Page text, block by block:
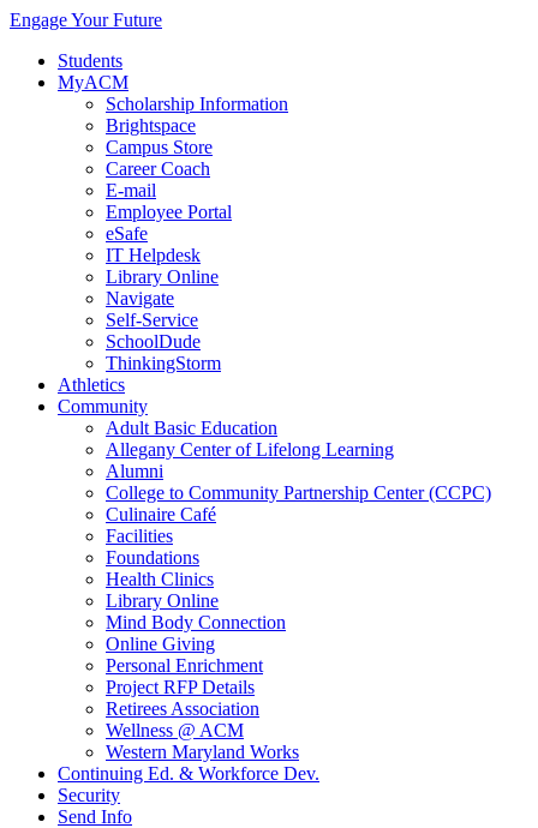
Engage Your Future
Students
MyACM
Scholarship Information
Brightspace
Campus Store
Career Coach
E-mail
Employee Portal
eSafe
IT Helpdesk
Library Online
Navigate
Self-Service
SchoolDude
ThinkingStorm
Athletics
Community
Adult Basic Education
Allegany Center of Lifelong Learning
Alumni
College to Community Partnership Center (CCPC)
Culinaire Café
Facilities
Foundations
Health Clinics
Library Online
Mind Body Connection
Online Giving
Personal Enrichment
Project RFP Details
Retirees Association
Wellness @ ACM
Western Maryland Works
Continuing Ed. & Workforce Dev.
Security
Send Info